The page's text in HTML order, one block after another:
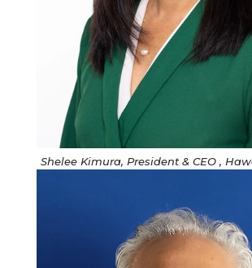
Shelee Kimura, President & CEO ,